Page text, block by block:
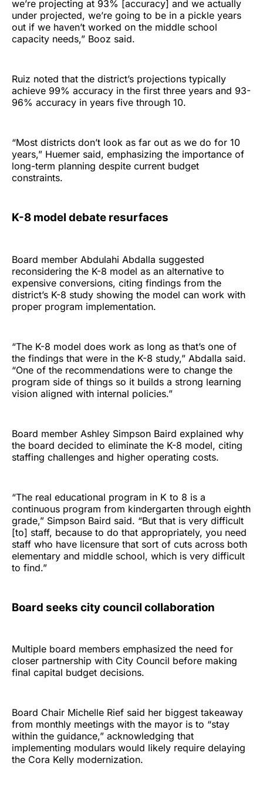
we’re projecting at 93% [accuracy] and we actually
under projected, we’re going to be in a pickle years
out if we haven’t worked on the middle school
capacity needs,” Booz said.
Ruiz noted that the district’s projections typically
achieve 99% accuracy in the first three years and 93-
96% accuracy in years five through 10.
“Most districts don’t look as far out as we do for 10
years,” Huemer said, emphasizing the importance of
long-term planning despite current budget
constraints.
K-8 model debate resurfaces
Board member Abdulahi Abdalla suggested
reconsidering the K-8 model as an alternative to
expensive conversions, citing findings from the
district’s K-8 study showing the model can work with
proper program implementation.
“The K-8 model does work as long as that’s one of
the findings that were in the K-8 study,” Abdalla said.
“One of the recommendations were to change the
program side of things so it builds a strong learning
vision aligned with internal policies.”
Board member Ashley Simpson Baird explained why
the board decided to eliminate the K-8 model, citing
staffing challenges and higher operating costs.
“The real educational program in K to 8 is a
continuous program from kindergarten through eighth
grade,” Simpson Baird said. “But that is very difficult
[to] staff, because to do that appropriately, you need
staff who have licensure that sort of cuts across both
elementary and middle school, which is very difficult
to find.”
Board seeks city council collaboration
Multiple board members emphasized the need for
closer partnership with City Council before making
final capital budget decisions.
Board Chair Michelle Rief said her biggest takeaway
from monthly meetings with the mayor is to “stay
within the guidance,” acknowledging that
implementing modulars would likely require delaying
the Cora Kelly modernization.